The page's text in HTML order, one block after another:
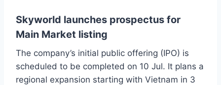
Skyworld launches prospectus for
Main Market listing
The company’s initial public offering (IPO) is
scheduled to be completed on 10 Jul. It plans a
regional expansion starting with Vietnam in 3